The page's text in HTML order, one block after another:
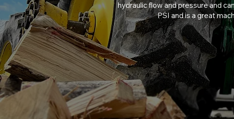
hydraulic flow and pressure and
PSI and is a great